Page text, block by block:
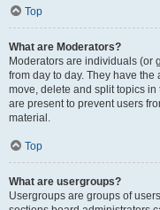
Top
What are Moderators?
Moderators are individuals (or
from day to day. They have
move, delete and split topics
are present to prevent users
material.
Top
What are usergroups?
Usergroups are groups of